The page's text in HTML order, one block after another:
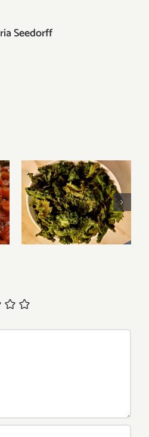
Seedorff
Kale Chips with
Greek Seasoning